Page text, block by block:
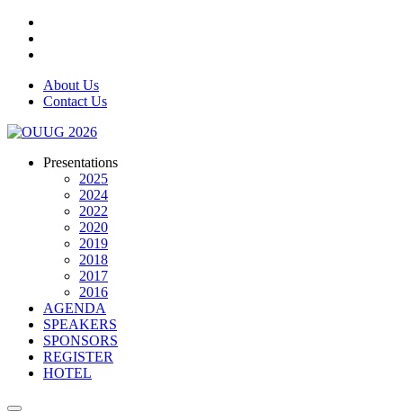
About Us
Contact Us
Presentations
2025
2024
2022
2020
2019
2018
2017
2016
AGENDA
SPEAKERS
SPONSORS
REGISTER
HOTEL